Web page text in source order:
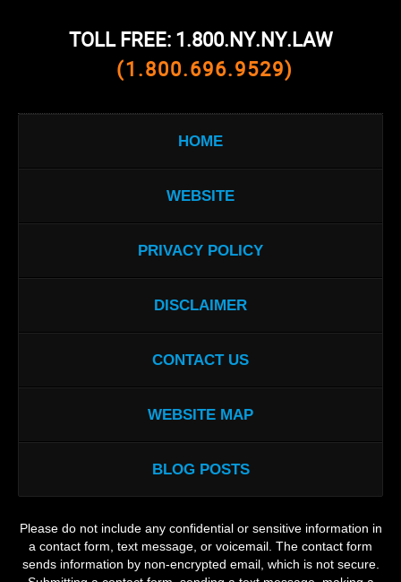
TOLL FREE: 1.800.NY.NY.LAW
(1.800.696.9529)
HOME
WEBSITE
PRIVACY POLICY
DISCLAIMER
CONTACT US
WEBSITE MAP
BLOG POSTS
Please do not include any confidential or sensitive information in
a contact form, text message, or voicemail. The contact form
sends information by non-encrypted email, which is not secure.